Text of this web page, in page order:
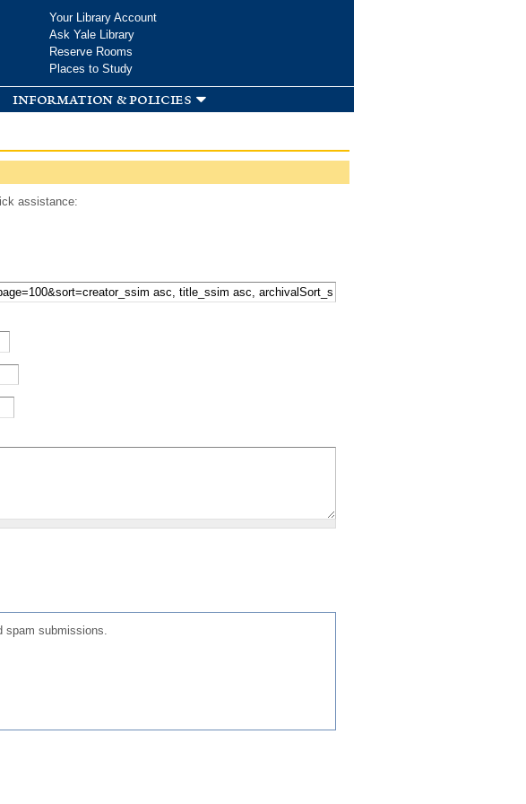
Your Library Account
Ask Yale Library
Reserve Rooms
Places to Study
information & policies
assistance:
submissions.